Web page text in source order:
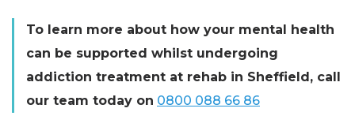
To learn more about how your mental health
can be supported whilst undergoing
addiction treatment at rehab in Sheffield, call
our team today on 0800 088 66 86